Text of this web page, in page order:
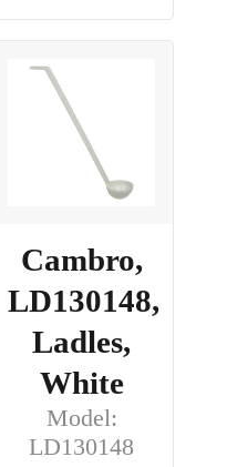
Cambro,
LD130148,
Ladles,
White
Model:
LD130148